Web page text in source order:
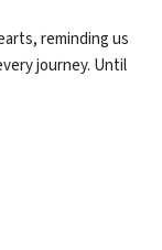
reminding us
journey. Until